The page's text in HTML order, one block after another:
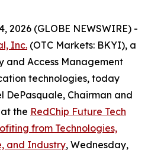
2026 (GLOBE NEWSWIRE) -
Inc. (OTC Markets: BKYI), a
Access Management
technologies, today
DePasquale, Chairman and
the RedChip Future Tech
from Technologies,
and Industry, Wednesday,